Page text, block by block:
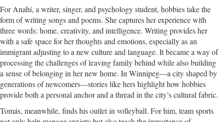
For Anahí, a writer, singer, and psychology student, hobbies take the
form of writing songs and poems. She captures her experience with
three words: home, creativity, and intelligence. Writing provides her
with a safe space for her thoughts and emotions, especially as an
immigrant adjusting to a new culture and language. It became a way of
processing the challenges of leaving family behind while also building
a sense of belonging in her new home. In Winnipeg—a city shaped by
generations of newcomers—stories like hers highlight how hobbies
provide both a personal anchor and a thread in the city’s cultural fabric.
Tomás, meanwhile, finds his outlet in volleyball. For him, team sports